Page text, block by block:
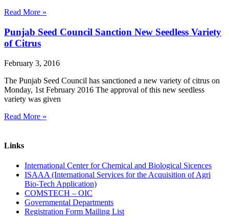
Read More »
Punjab Seed Council Sanction New Seedless Variety
of Citrus
February 3, 2016
The Punjab Seed Council has sanctioned a new variety of citrus on
Monday, 1st February 2016 The approval of this new seedless
variety was given
Read More »
Links
International Center for Chemical and Biological Sicences
ISAAA (International Services for the Acquisition of Agri
Bio-Tech Application)
COMSTECH – OIC
Governmental Departments
Registration Form Mailing List